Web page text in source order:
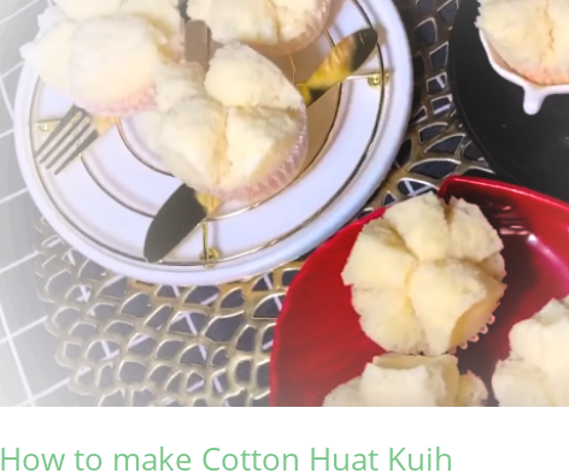
How to make Cotton Huat Kuih